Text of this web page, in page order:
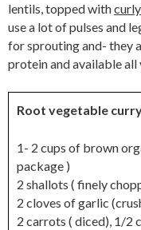
lentils, topped with
use a lot of pulses and
for sprouting and- they
protein and available all
Root vegetable
1- 2 cups of brown
package )
2 shallots ( finely
2 cloves of garlic
2 carrots ( diced), 1/2